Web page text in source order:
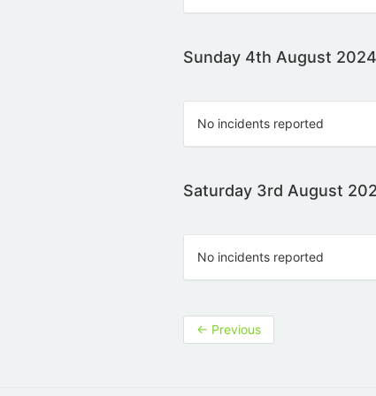
Sunday 4th August 2024
No incidents reported
Saturday 3rd August
No incidents reported
← Previous